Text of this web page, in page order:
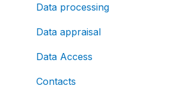
Data processing
Data appraisal
Data Access
Contacts